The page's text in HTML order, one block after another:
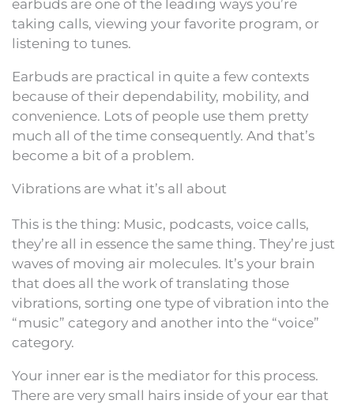
earbuds are one of the leading ways you’re
taking calls, viewing your favorite program, or
listening to tunes.
Earbuds are practical in quite a few contexts
because of their dependability, mobility, and
convenience. Lots of people use them pretty
much all of the time consequently. And that’s
become a bit of a problem.
Vibrations are what it’s all about
This is the thing: Music, podcasts, voice calls,
they’re all in essence the same thing. They’re just
waves of moving air molecules. It’s your brain
that does all the work of translating those
vibrations, sorting one type of vibration into the
“music” category and another into the “voice”
category.
Your inner ear is the mediator for this process.
There are very small hairs inside of your ear that